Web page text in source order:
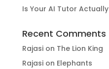
Is Your AI Tutor
Recent Comments
Rajasion The Lion King
Rajasion Elephants